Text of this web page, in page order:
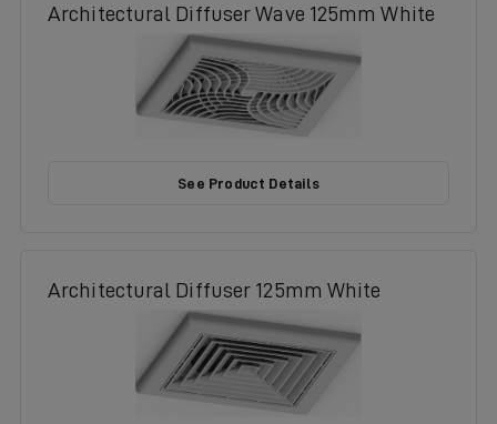
Architectural Diffuser Wave 125mm White
See Product Details
Architectural Diffuser 125mm White